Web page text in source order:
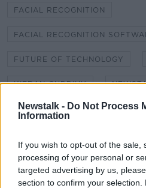
Newstalk - Do Not Process
Information
If you wish to opt-out of the sale,
processing of your personal or
targeted advertising by us,
section to confirm your
FACIAL RECOGNITION
FACIAL RECOGNITION
FUTURE OF TECHNOLOGY
KIERAN CUDDIHY
NEWSTALK BREAKFAST
TECHNOLOGY